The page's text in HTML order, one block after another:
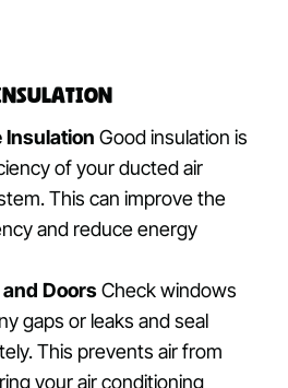
Insulation
Insulation Good insulation is
of your ducted air
This can improve the
and reduce energy
DoorsCheck windows
gaps or leaks and seal
This prevents air from
your air conditioning